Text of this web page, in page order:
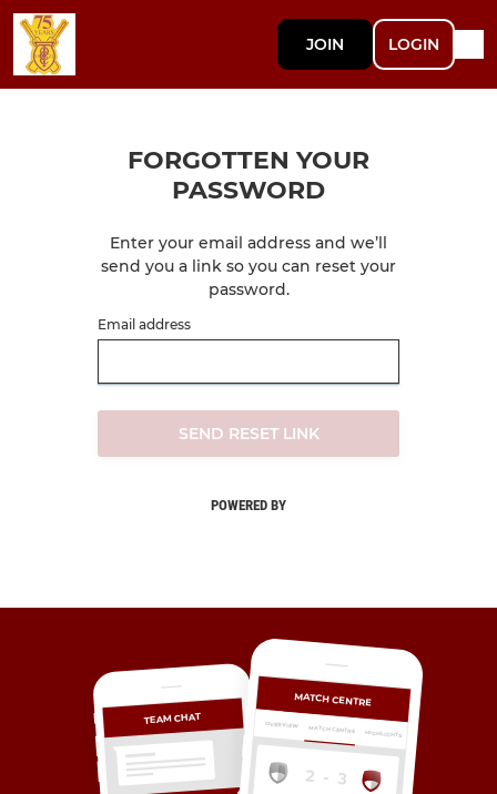
JOIN LOGIN
FORGOTTEN YOUR
PASSWORD
Enter your email address and we’ll
send you a link so you can reset your
password.
Email address
SEND RESET LINK
POWERED BY
TEAM CHAT
MATCH CENTRE
MATCH CENTRE HIGHLIGHTS
OVERVIEW